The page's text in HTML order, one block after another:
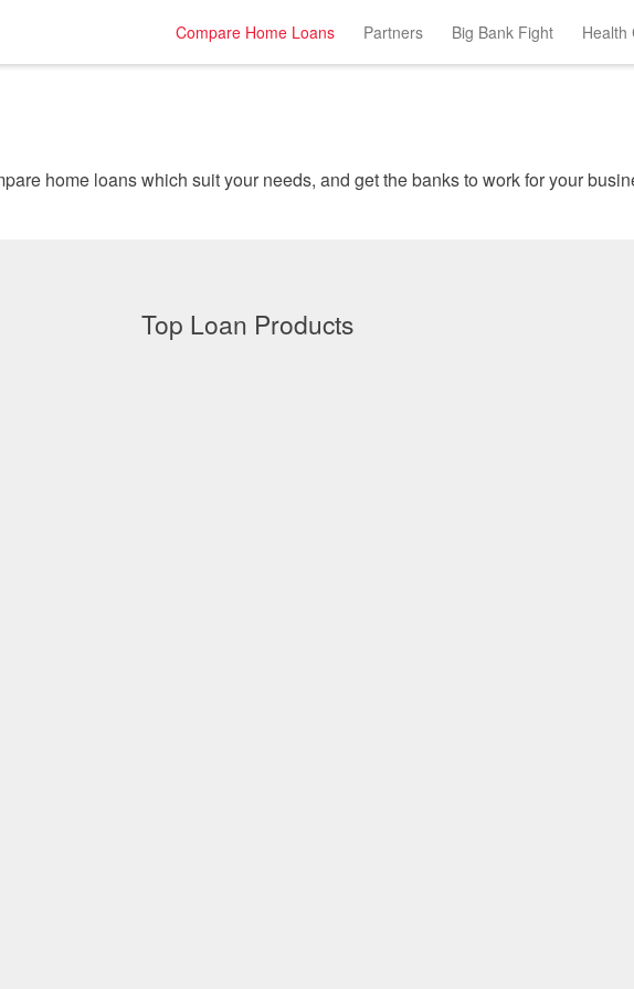
Compare Home Loans Partners Big Bank Fight Health
Instantly compare home loans which suit your needs, and get the banks to work
Top Loan Products